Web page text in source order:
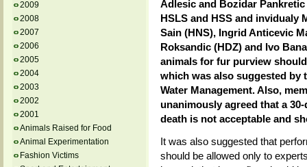
2009
2008
2007
2006
2005
2004
2003
2002
2001
Animals Raised for Food
Animal Experimentation
Fashion Victims
Adlesic and Bozidar
HSLS and HSS and invidualy
Sain (HNS), Ingrid Anticevic
Roksandic (HDZ) and Ivo
animals for fur purview
which was also suggested by
Water Management. Also,
unanimously agreed that a
death is not acceptable and
It was also suggested that
should be allowed only to